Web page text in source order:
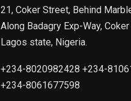
21, Coker Street, Behind
Along Badagry Exp-Way,
Lagos state, Nigeria.
+234-8020982428 +234-
+234-8061677598